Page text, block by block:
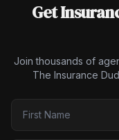
Get
Join thousands of
The Insurance